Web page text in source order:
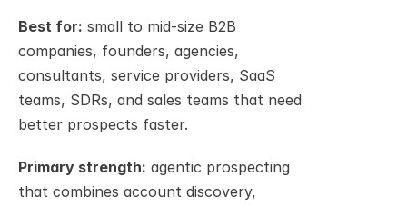
Best for: small to mid-size B2B
companies, founders, agencies,
consultants, service providers, SaaS
teams, SDRs, and sales teams that need
better prospects faster.
Primary strength: agentic prospecting
that combines account discovery,